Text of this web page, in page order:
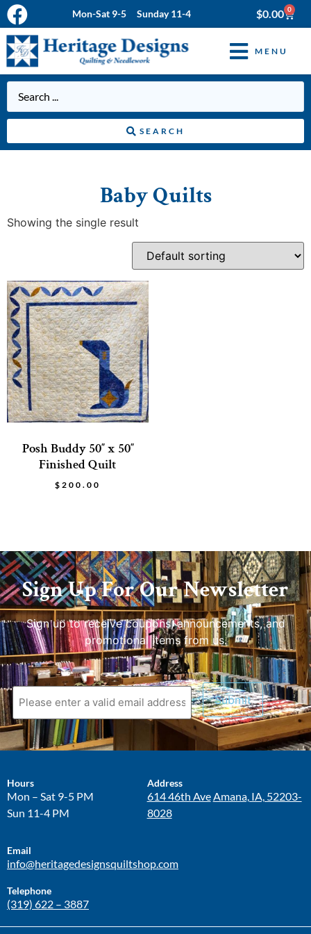
Mon-Sat 9-5 Sunday 11-4 $0.00 0
MENU
SEARCH
Baby Quilts
Showing the single result
Posh Buddy 50″ x 50″
Finished Quilt
$ 200.00
Sign Up For Our Newsletter
Sign up to receive coupons, announcements, and
promotional items from us.
Hours
Mon – Sat 9-5 PM
Sun 11-4 PM
Address
614 46th AveAmana, IA, 52203-
8028
Email
info@heritagedesignsquiltshop.com
Telephone
(319) 622 – 3887